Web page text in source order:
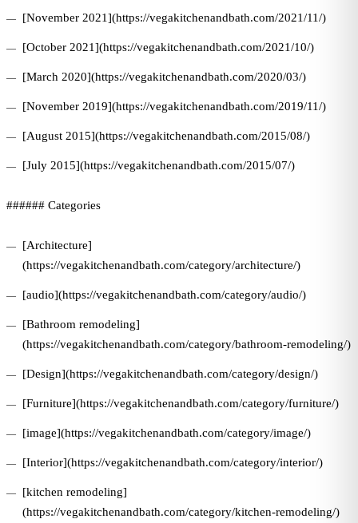
[November 2021](https://vegakitchenandbath.com/2021/11/)
[October 2021](https://vegakitchenandbath.com/2021/10/)
[March 2020](https://vegakitchenandbath.com/2020/03/)
[November 2019](https://vegakitchenandbath.com/2019/11/)
[August 2015](https://vegakitchenandbath.com/2015/08/)
[July 2015](https://vegakitchenandbath.com/2015/07/)
###### Categories
[Architecture]
(https://vegakitchenandbath.com/category/architecture/)
[audio](https://vegakitchenandbath.com/category/audio/)
[Bathroom remodeling]
(https://vegakitchenandbath.com/category/bathroom-remodeling/)
[Design](https://vegakitchenandbath.com/category/design/)
[Furniture](https://vegakitchenandbath.com/category/furniture/)
[image](https://vegakitchenandbath.com/category/image/)
[Interior](https://vegakitchenandbath.com/category/interior/)
[kitchen remodeling]
(https://vegakitchenandbath.com/category/kitchen-remodeling/)